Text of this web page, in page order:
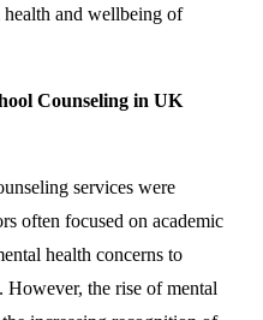
and wellbeing of
Counseling in UK
services were
often focused on academic
health concerns to
However, the rise of mental